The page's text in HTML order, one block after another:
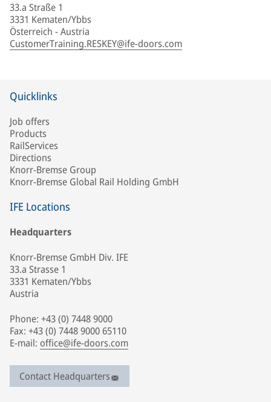
33.a Straße 1
3331 Kematen/Ybbs
Österreich - Austria
CustomerTraining.RESKEY@ife-doors.com
Quicklinks
Job offers
Products
RailServices
Directions
Knorr-Bremse Group
Knorr-Bremse Global Rail Holding GmbH
IFE Locations
Headquarters
Knorr-Bremse GmbH Div. IFE
33.a Strasse 1
3331 Kematen/Ybbs
Austria
Phone: +43 (0) 7448 9000
Fax: +43 (0) 7448 9000 65110
E-mail: office@ife-doors.com
Contact Headquarters